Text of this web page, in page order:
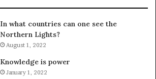
In what countries can one see the
Northern Lights?
August 1, 2022
Knowledge is power
January 1, 2022